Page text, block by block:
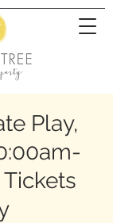
Play,
Tickets